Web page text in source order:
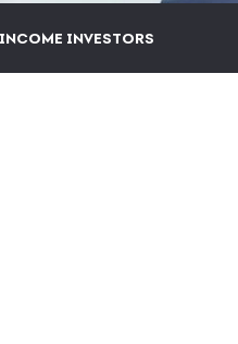
INVESTORS